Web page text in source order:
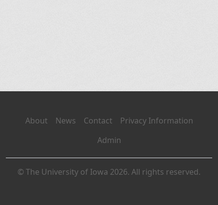
About News Contact
Privacy Information
Admin
© The University of Iowa 2026. All rights reserved.